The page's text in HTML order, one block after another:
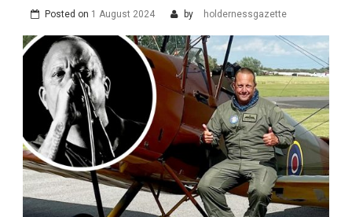
Posted on 1 August 2024 by holdernessgazette